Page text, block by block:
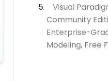
Visual
Community
Enterprise-
Modeling, Free